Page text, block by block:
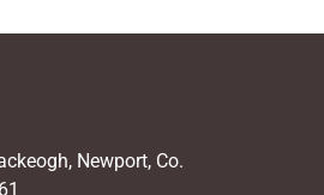
Newport, Co.